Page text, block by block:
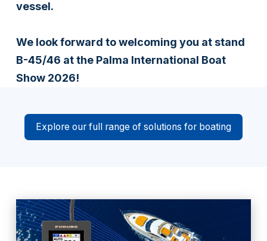
vessel.
We look forward to welcoming you at stand
B-45/46 at the Palma International Boat
Show 2026!
Explore our full range of solutions for boating